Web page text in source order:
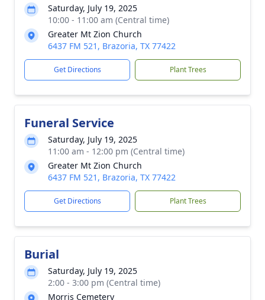
Saturday, July 19, 2025
10:00 - 11:00 am (Central time)
Greater Mt Zion Church
6437 FM 521, Brazoria, TX 77422
Get Directions Plant Trees
Funeral Service
Saturday, July 19, 2025
11:00 am - 12:00 pm (Central time)
Greater Mt Zion Church
6437 FM 521, Brazoria, TX 77422
Get Directions Plant Trees
Burial
Saturday, July 19, 2025
2:00 - 3:00 pm (Central time)
Morris Cemetery